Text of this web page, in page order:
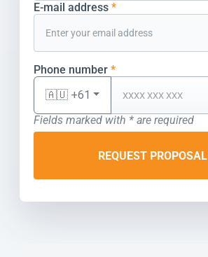
E-mail address *
Phone number *
🇦🇺 +61
Fields marked with * are required
REQUEST PROPOSAL